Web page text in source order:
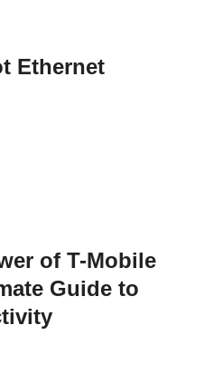
Ethernet
of T-Mobile
Guide to